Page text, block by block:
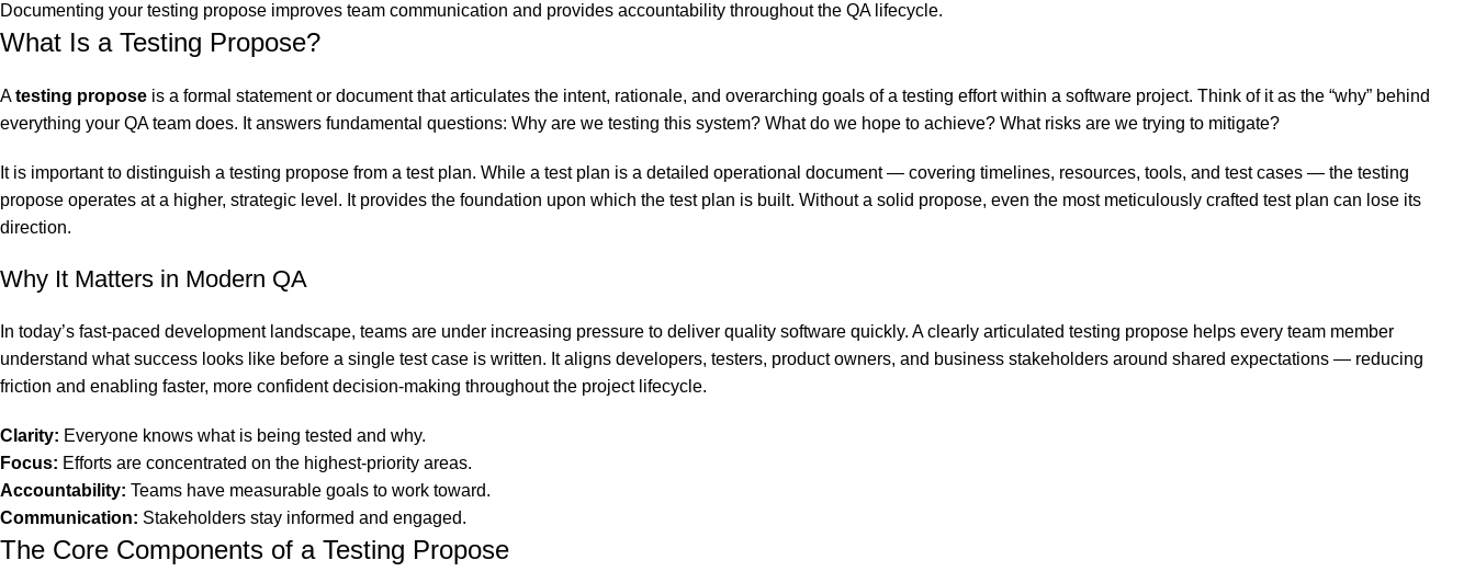
Documenting your testing propose improves team communication and provides accountability throughout the QA lifecycle.
What Is a Testing Propose?
Atesting propose is a formal statement or document that articulates the intent, rationale, and overarching goals of a testing effort within a software project. Think of it as the “why” behind
everything your QA team does. It answers fundamental questions: Why are we testing this system? What do we hope to achieve? What risks are we trying to mitigate?
It is important to distinguish a testing propose from a test plan. While a test plan is a detailed operational document — covering timelines, resources, tools, and test cases — the testing
propose operates at a higher, strategic level. It provides the foundation upon which the test plan is built. Without a solid propose, even the most meticulously crafted test plan can lose its
direction.
Why It Matters in Modern QA
In today’s fast-paced development landscape, teams are under increasing pressure to deliver quality software quickly. A clearly articulated testing propose helps every team member
understand what success looks like before a single test case is written. It aligns developers, testers, product owners, and business stakeholders around shared expectations — reducing
friction and enabling faster, more confident decision-making throughout the project lifecycle.
Clarity: Everyone knows what is being tested and why.
Focus: Efforts are concentrated on the highest-priority areas.
Accountability: Teams have measurable goals to work toward.
Communication: Stakeholders stay informed and engaged.
The Core Components of a Testing Propose